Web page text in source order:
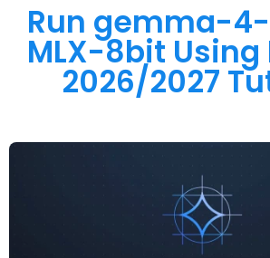
Run gemma-
MLX-8bit Using
2026/2027